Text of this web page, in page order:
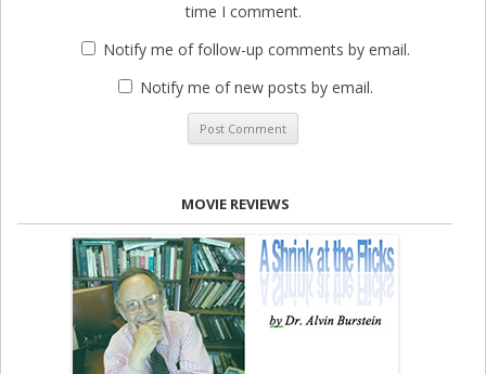
time I comment.
Notify me of follow-up comments by email.
Notify me of new posts by email.
MOVIE REVIEWS